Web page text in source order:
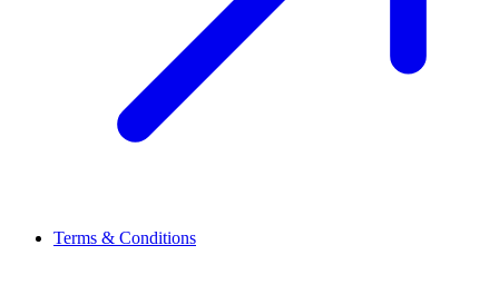
Terms & Conditions